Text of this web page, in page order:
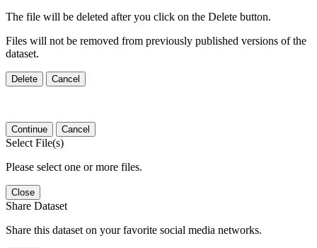
The file will be deleted after you click on the Delete button.
Files will not be removed from previously published versions of the
dataset.
Delete Cancel
Continue Cancel
Select File(s)
Please select one or more files.
Close
Share Dataset
Share this dataset on your favorite social media networks.